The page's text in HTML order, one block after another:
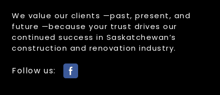
We value our clients —past, present, and
future —because your trust drives our
continued success in Saskatchewan’s
construction and renovation industry.
Follow us: